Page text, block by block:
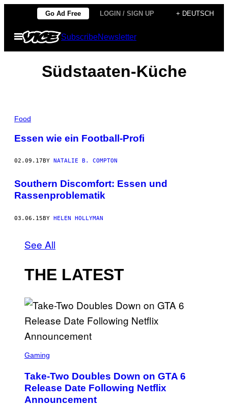
content
Go Ad Free LOGIN / SIGN UP + DEUTSCH
Open
Menu
SubscribeNewsletter
Südstaaten-Küche
Food
Essen wie ein Football-Profi
02.09.17 BY NATALIE B. COMPTON
Southern Discomfort: Essen und
Rassenproblematik
03.06.15BY HELEN HOLLYMAN
See All
THE LATEST
C
N
S
H
Gaming
Take-Two Doubles Down on GTA 6
Release Date Following Netflix
Announcement